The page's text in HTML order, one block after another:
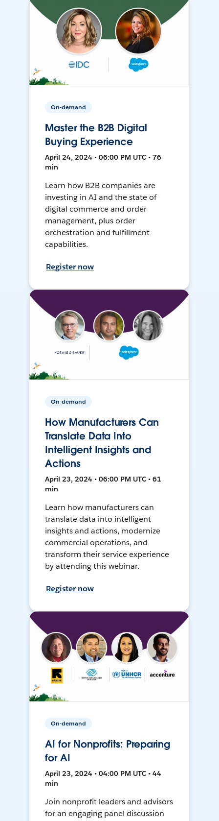
On-demand
Master the B2B Digital
Buying Experience
April 24, 2024 • 06:00 PM UTC • 76
min
Learn how B2B companies are
investing in AI and the state of
digital commerce and order
management, plus order
orchestration and fulfillment
capabilities.
Register now
On-demand
How Manufacturers Can
Translate Data Into
Intelligent Insights and
Actions
April 23, 2024 • 06:00 PM UTC • 61
min
Learn how manufacturers can
translate data into intelligent
insights and actions, modernize
commercial operations, and
transform their service experience
by attending this webinar.
Register now
On-demand
AI for Nonprofits: Preparing
for AI
April 23, 2024 • 04:00 PM UTC • 44
min
Join nonprofit leaders and advisors
for an engaging panel discussion